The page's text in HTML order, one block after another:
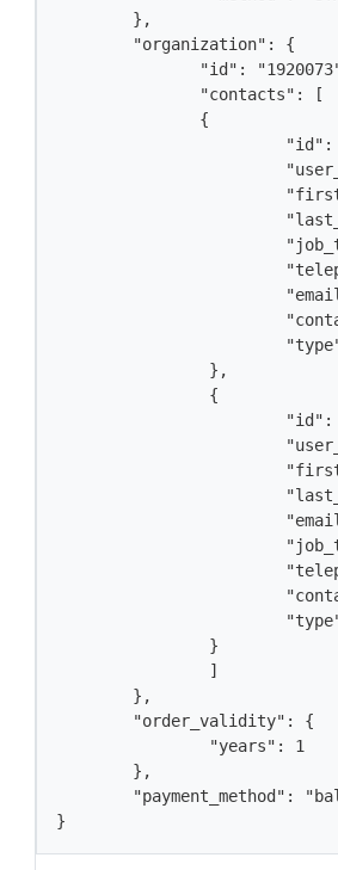
        "organization": {
"id":
               "contacts": [
               {
                "years": 1
        },
}